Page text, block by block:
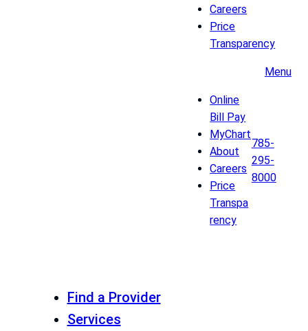
Careers
Price
Transparency
Menu
Online
Bill Pay
MyChart
About
Careers
Price
Transpa
rency
785-
295-
8000
Find a Provider
Services